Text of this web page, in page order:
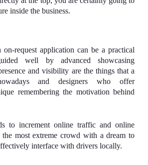
inside the business.
request application can be a practical
well by advanced showcasing
and visibility are the things that a
and designers who offer
remembering the motivation behind
to increment online traffic and online
the most extreme crowd with a dream to
interface with drivers locally.